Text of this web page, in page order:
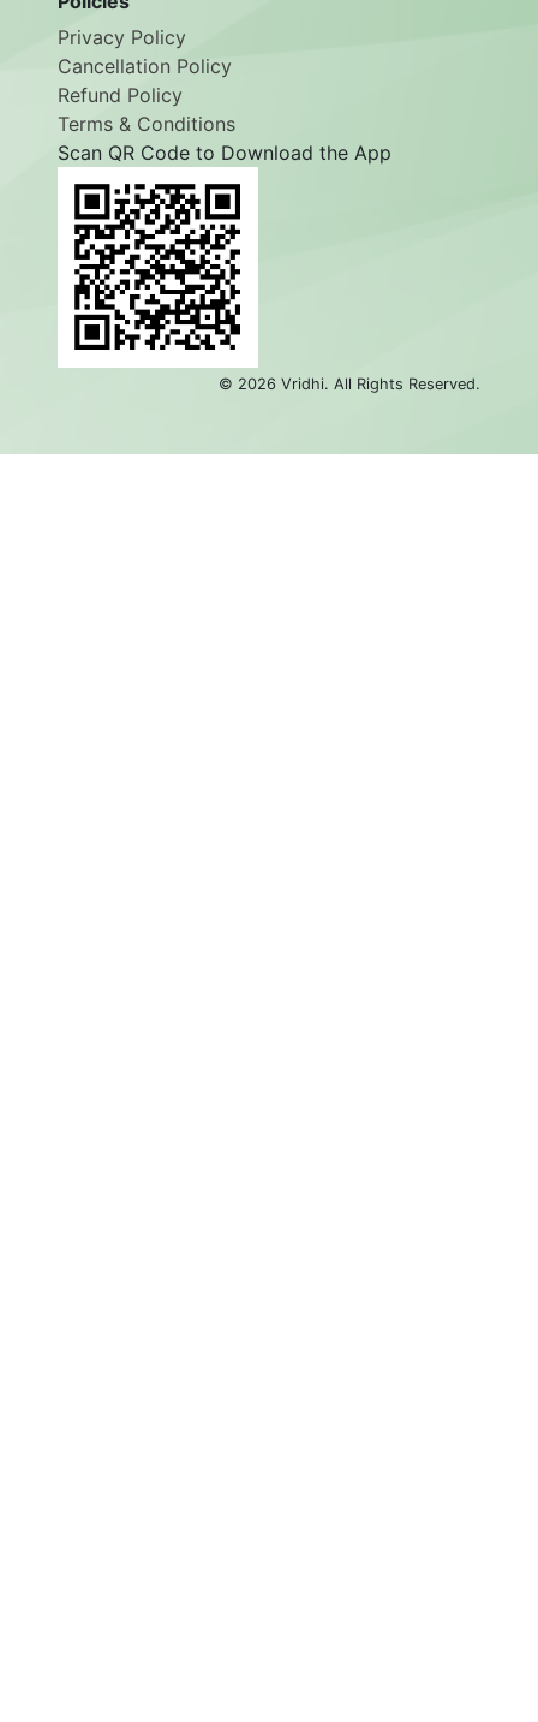
Privacy Policy
Cancellation Policy
Refund Policy
Terms & Conditions
Scan QR Code to Download the App
© 2026 Vridhi. All Rights Reserved.